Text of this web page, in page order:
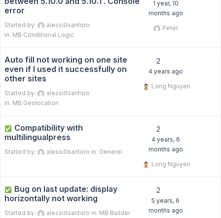
error
Started by:
alessi0santoro
in: MB Conditional Logic
1 year, 10
months ago
Peter
Auto fill not working on one site
even if I used it successfully on
other sites
Started by:
alessi0santoro
in: MB Geolocation
2
4 years ago
Long Nguyen
✅ Compatibility with
multilingualpress
Started by: alessi0santoro in: General
2
4 years, 6
months ago
Long Nguyen
✅ Bug on last update: display
horizontally not working
Started by: alessi0santoro in: MB Builder
2
5 years, 6
months ago